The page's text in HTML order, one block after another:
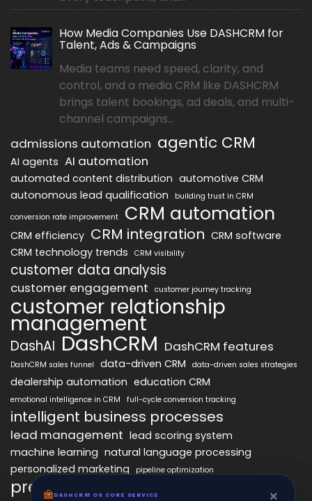
How Media Companies Use DASHCRM for
Talent, Ads & Campaigns
Media teams need speed, clarity, and
control, and a media CRM like DASHCRM
brings talent bookings, ad deals, and multi-
channel campaigns...
admissions automation agentic CRM
AI agents AI automation
automated content distribution automotive CRM
autonomous lead qualification
building trust in CRM
conversion rate improvement
CRM automation
CRM efficiency CRM integration CRM software
CRM technology trends
CRM visibility
customer data analysis
customer engagement customer journey tracking
customer relationship
management
DashAI DashCRM DashCRM features
DashCRM sales funnel data-driven CRM data-driven sales strategies
dealership automation education CRM
emotional intelligence in CRM full-cycle conversion tracking
intelligent business processes
lead management lead scoring system
machine learning natural language processing
personalized marketing
pipeline optimization
predictive analytics
DASHCRM OS CORE SERVICE ×
DASHCRM OS CORE SERVICE ×